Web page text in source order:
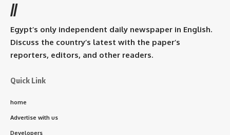
//
Egypt’s only independent daily newspaper in English.
Discuss the country’s latest with the paper’s
reporters, editors, and other readers.
Quick Link
home
Advertise with us
Developers